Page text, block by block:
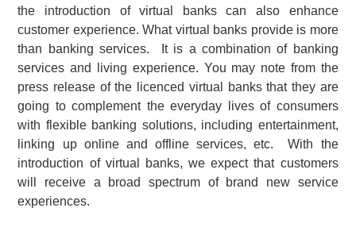
the introduction of virtual banks can also enhance
customer experience. What virtual banks provide is more
than banking services. It is a combination of banking
services and living experience. You may note from the
press release of the licenced virtual banks that they are
going to complement the everyday lives of consumers
with flexible banking solutions, including entertainment,
linking up online and offline services, etc. With the
introduction of virtual banks, we expect that customers
will receive a broad spectrum of brand new service
experiences.